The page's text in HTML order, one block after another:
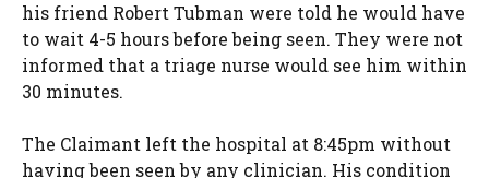
his friend Robert Tubman were told he would have
to wait 4-5 hours before being seen. They were not
informed that a triage nurse would see him within
30 minutes.
The Claimant left the hospital at 8:45pm without
having been seen by any clinician. His condition